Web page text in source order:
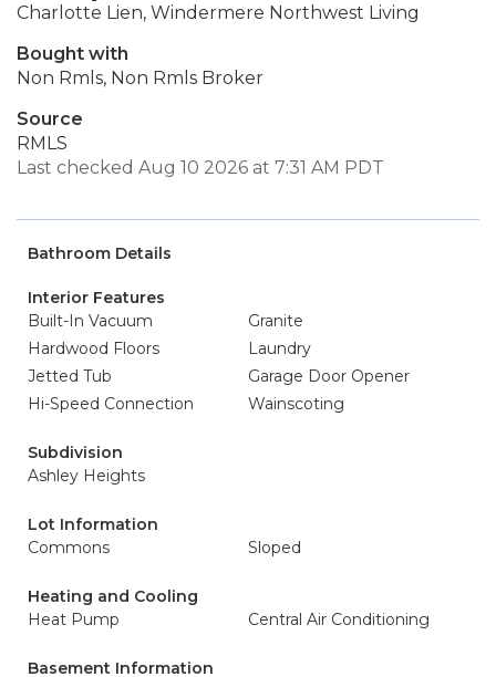
Charlotte Lien, Windermere Northwest Living
Bought with
Non Rmls, Non Rmls Broker
Source
RMLS
Last checked Aug 10 2026 at 7:31 AM PDT
Bathroom Details
Interior Features
Built-In Vacuum
Granite
Hardwood Floors
Laundry
Jetted Tub
Garage Door Opener
Hi-Speed Connection
Wainscoting
Subdivision
Ashley Heights
Lot Information
Commons
Sloped
Heating and Cooling
Heat Pump
Central Air Conditioning
Basement Information